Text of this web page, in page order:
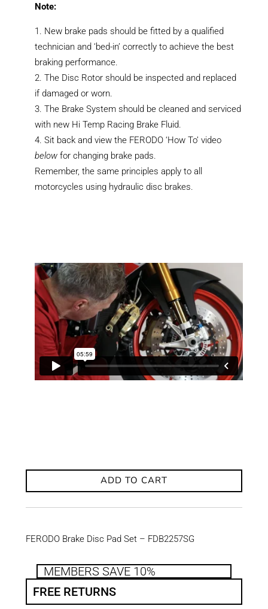
Note:
New brake pads should be fitted by a qualified
technician and ‘bed-in’ correctly to achieve the best
braking performance.
The Disc Rotor should be inspected and replaced
if damaged or worn.
The Brake System should be cleaned and serviced
with new Hi Temp Racing Brake Fluid.
Sit back and view the FERODO ‘How To’ video
belowfor changing brake pads.
Remember, the same principles apply to all
motorcycles using hydraulic disc brakes.
ADD TO CART
FERODO Brake Disc Pad Set – FDB2257SG
MEMBERS SAVE 10%
FREE RETURNS